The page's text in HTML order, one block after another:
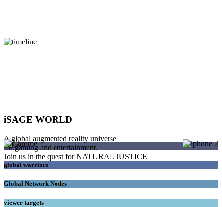
iSAGE WORLD
A global augmented reality universe
for gaming and entertainment.
Join us in the quest for NATURAL JUSTICE
SAGEs
global warriors
Global Network Nodes
viewer targets